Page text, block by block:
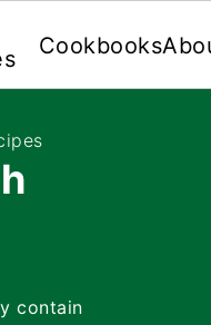
Cookbooks
contain